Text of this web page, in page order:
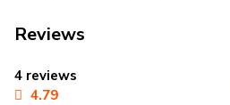
Reviews
4 reviews
4.79